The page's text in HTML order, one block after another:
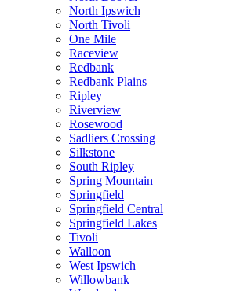
North Ipswich
North Tivoli
One Mile
Raceview
Redbank
Redbank Plains
Ripley
Riverview
Rosewood
Sadliers Crossing
Silkstone
South Ripley
Spring Mountain
Springfield
Springfield Central
Springfield Lakes
Tivoli
Walloon
West Ipswich
Willowbank